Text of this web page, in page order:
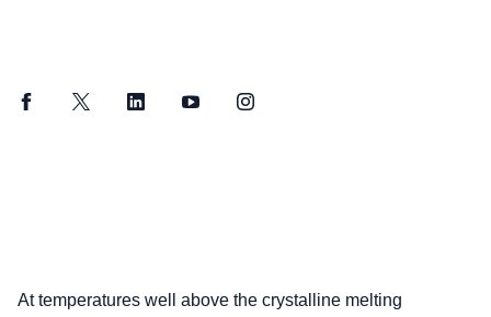
FacebookTwitter LinkedInYouTubeInstagram
At temperatures well above the crystalline melting